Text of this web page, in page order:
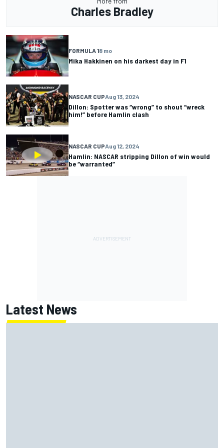
Charles Bradley
FORMULA 18 mo
Mika Hakkinen on his darkest day in F1
NASCAR CUPAug 13, 2024
Dillon: Spotter was “wrong” to shout “wreck
him!” before Hamlin clash
NASCAR CUPAug 12, 2024
Hamlin: NASCAR stripping Dillon of win would
be “warranted”
Latest News